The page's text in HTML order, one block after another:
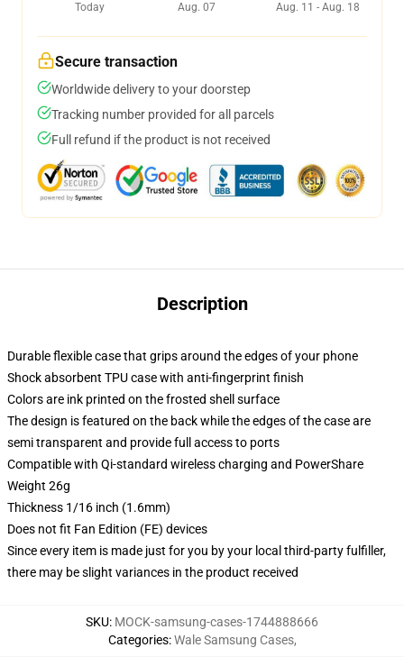
Today
Aug. 07
Aug. 11 - Aug. 18
Secure transaction
Worldwide delivery to your doorstep
Tracking number provided for all parcels
Full refund if the product is not received
Description
Durable flexible case that grips around the edges of your phone
Shock absorbent TPU case with anti-fingerprint finish
Colors are ink printed on the frosted shell surface
The design is featured on the back while the edges of the case are
semi transparent and provide full access to ports
Compatible with Qi-standard wireless charging and PowerShare
Weight 26g
Thickness 1/16 inch (1.6mm)
Does not fit Fan Edition (FE) devices
Since every item is made just for you by your local third-party fulfiller,
there may be slight variances in the product received
SKU: MOCK-samsung-cases-1744888666
Categories:Wale Samsung Cases,